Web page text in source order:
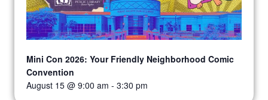
Mini Con 2026: Your Friendly Neighborhood Comic
Convention
August 15 @ 9:00 am - 3:30 pm